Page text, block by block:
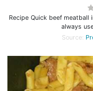
Recipe Quick beef
always
Source: